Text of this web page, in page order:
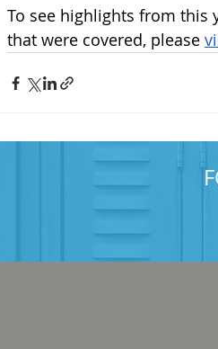
To see highlights from this
that were covered, please